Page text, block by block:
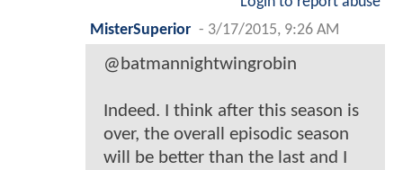
MisterSuperior - 3/17/2015, 9:26 AM
@batmannightwingrobin
Indeed. I think after this season is
over, the overall episodic season
will be better than the last and I